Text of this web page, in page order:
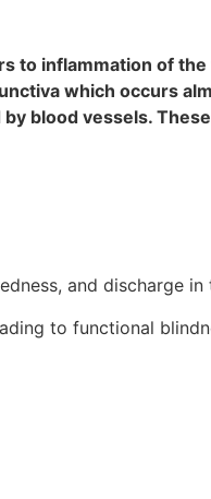
to inflammation of
which occurs
blood vessels.
and discharge
to functional